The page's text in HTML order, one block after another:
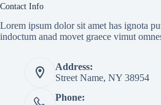
Contact Info
Lorem ipsum dolor sit amet has ignota
indoctum anad movet graece vimut
Address:
Street Name, NY 38954
Phone: